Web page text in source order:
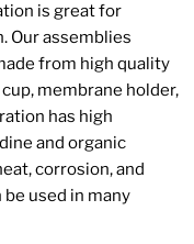
is great for
Our assemblies
from high quality
membrane holder,
has high
and organic
corrosion, and
used in many